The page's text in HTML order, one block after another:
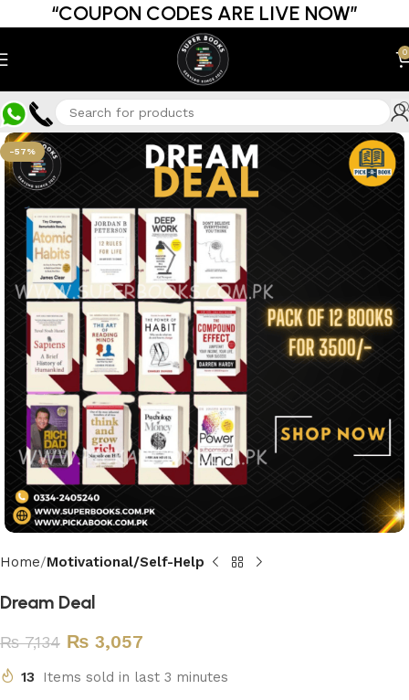
“COUPON CODES ARE LIVE NOW”
0
-57%
Home Motivational/Self-Help
Dream Deal
₨7,134 ₨ 3,057
13 Items sold in last 3 minutes